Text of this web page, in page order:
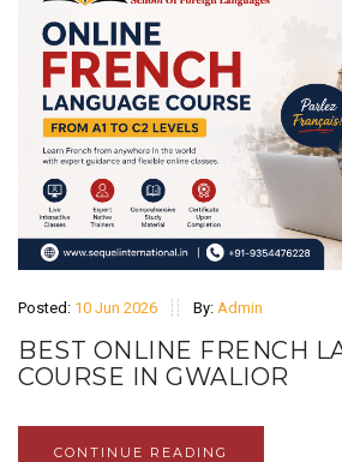
Posted: 10 Jun 2026 By: Admin
BEST ONLINE FRENCH
COURSE IN GWALIOR
CONTINUE READING